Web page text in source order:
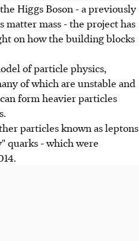
Higgs Boson - a previously
mass - the project has
on how the building blocks
of particle physics,
of which are unstable and
form heavier particles
particles known as leptons
quarks - which were